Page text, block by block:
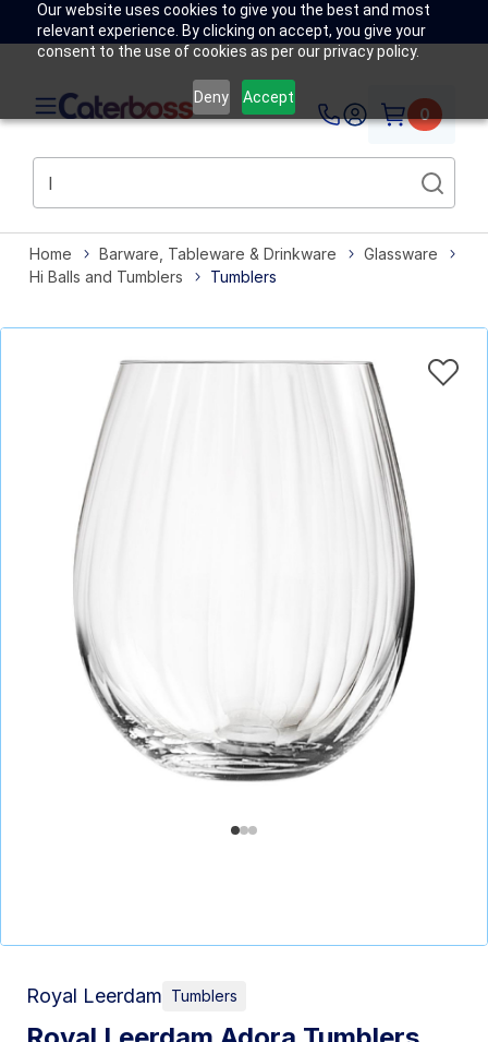
Our website uses cookies to give you the best and most
relevant experience. By clicking on accept, you give your
consent to the use of cookies as per our privacy policy.
Deny Accept
0
Home Barware, Tableware & Drinkware
Glassware
Hi Balls and Tumblers
Tumblers
Royal Leerdam Tumblers